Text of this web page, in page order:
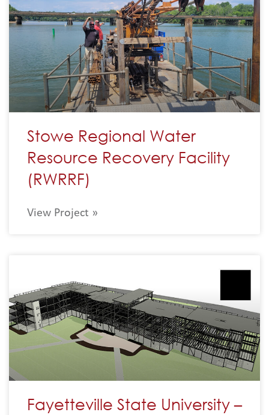
Stowe Regional Water
Resource Recovery Facility
(RWRRF)
View Project »
Fayetteville State University –